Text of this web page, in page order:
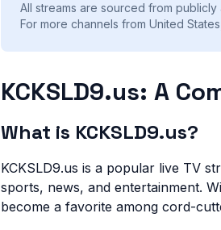
All streams are sourced from
For more channels from United
KCKSLD9.us: A
What is KCKSLD9.us?
KCKSLD9.us is a popular live TV
sports, news, and entertainment.
become a favorite among cord-